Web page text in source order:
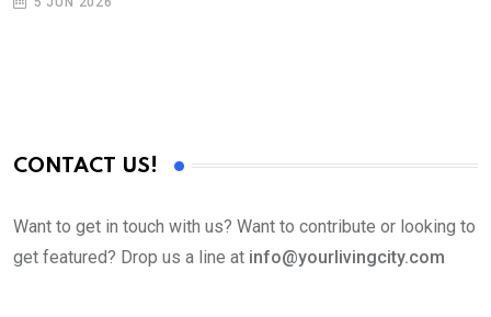
CONTACT US!
Want to get in touch with us? Want to contribute or looking to
get featured? Drop us a line at info@yourlivingcity.com